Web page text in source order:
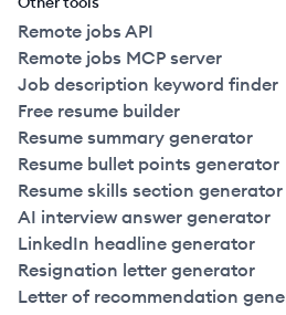
Remote jobs API
Remote jobs MCP server
Job description keyword finder
Free resume builder
Resume summary generator
Resume bullet points generator
Resume skills section generator
AI interview answer generator
LinkedIn headline generator
Resignation letter generator
Letter of recommendation